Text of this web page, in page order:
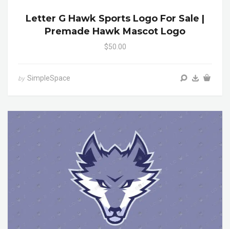
Letter G Hawk Sports Logo For Sale |
Premade Hawk Mascot Logo
$50.00
by SimpleSpace